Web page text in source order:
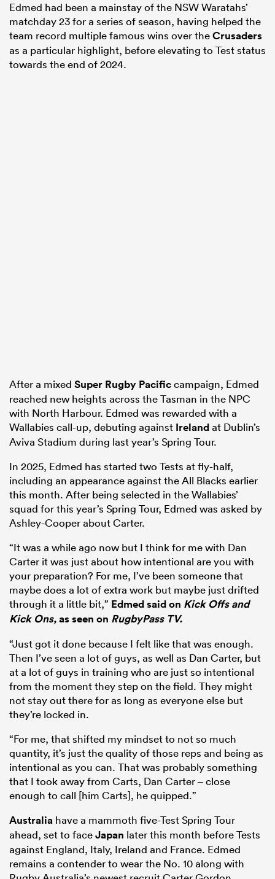
Edmed had been a mainstay of the NSW Waratahs’
matchday 23 for a series of season, having helped the
team record multiple famous wins over theCrusaders
as a particular highlight, before elevating to Test status
towards the end of 2024.
After a mixed Super Rugby Pacificcampaign, Edmed
reached new heights across the Tasman in the NPC
with North Harbour. Edmed was rewarded with a
Wallabies call-up, debuting against Irelandat Dublin’s
Aviva Stadium during last year’s Spring Tour.
In 2025, Edmed has started two Tests at fly-half,
including an appearance against the All Blacks earlier
this month. After being selected in the Wallabies’
squad for this year’s Spring Tour, Edmed was asked by
Ashley-Cooper about Carter.
“It was a while ago now but I think for me with Dan
Carter it was just about how intentional are you with
your preparation? For me, I’ve been someone that
maybe does a lot of extra work but maybe just drifted
through it a little bit,” Edmed said on Kick Offs and
Kick Ons,as seen on RugbyPass TV.
“Just got it done because I felt like that was enough.
Then I’ve seen a lot of guys, as well as Dan Carter, but
at a lot of guys in training who are just so intentional
from the moment they step on the field. They might
not stay out there for as long as everyone else but
they’re locked in.
“For me, that shifted my mindset to not so much
quantity, it’s just the quality of those reps and being as
intentional as you can. That was probably something
that I took away from Carts, Dan Carter – close
enough to call [him Carts], he quipped.”
Australia have a mammoth five-Test Spring Tour
ahead, set to faceJapan later this month before Tests
against England, Italy, Ireland and France. Edmed
remains a contender to wear the No. 10 along with